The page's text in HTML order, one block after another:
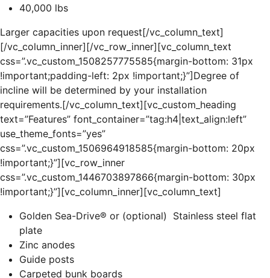
40,000 lbs
Larger capacities upon request[/vc_column_text]
[/vc_column_inner][/vc_row_inner][vc_column_text
css=”.vc_custom_1508257775585{margin-bottom: 31px
!important;padding-left: 2px !important;}”]Degree of
incline will be determined by your installation
requirements.[/vc_column_text][vc_custom_heading
text=”Features” font_container=”tag:h4|text_align:left”
use_theme_fonts=”yes”
css=”.vc_custom_1506964918585{margin-bottom: 20px
!important;}”][vc_row_inner
css=”.vc_custom_1446703897866{margin-bottom: 30px
!important;}”][vc_column_inner][vc_column_text]
Golden Sea-Drive® or (optional) Stainless steel flat
plate
Zinc anodes
Guide posts
Carpeted bunk boards